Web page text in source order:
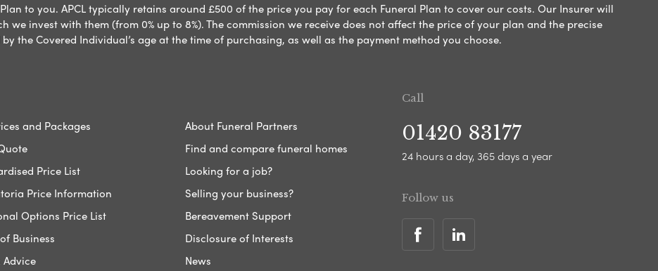
to you. APCL typically retains around £500 of the price you pay for each Funeral Plan to cover our costs. Our Insurer will
we invest with them (from 0% up to 8%). The commission we receive does not affect the price of your plan and the precise
the Covered Individual’s age at the time of purchasing, as well as the payment method you choose.
and Packages
Price List
Price Information
Options Price List
Business
Advice
About Funeral Partners
Find and compare funeral homes
Looking for a job?
Selling your business?
Bereavement Support
Disclosure of Interests
News
Call
01420 83177
24 hours a day, 365 days a year
Follow us